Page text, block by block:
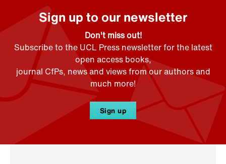
Sign up to our newsletter
Don't miss out!
Subscribe to the UCL Press newsletter for the latest
open access books,
journal CfPs, news and views from our authors and
much more!
Sign up